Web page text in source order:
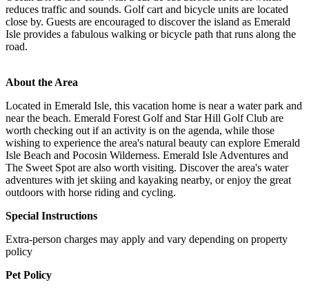
reduces traffic and sounds. Golf cart and bicycle units are located
close by. Guests are encouraged to discover the island as Emerald
Isle provides a fabulous walking or bicycle path that runs along the
road.
About the Area
Located in Emerald Isle, this vacation home is near a water park and
near the beach. Emerald Forest Golf and Star Hill Golf Club are
worth checking out if an activity is on the agenda, while those
wishing to experience the area's natural beauty can explore Emerald
Isle Beach and Pocosin Wilderness. Emerald Isle Adventures and
The Sweet Spot are also worth visiting. Discover the area's water
adventures with jet skiing and kayaking nearby, or enjoy the great
outdoors with horse riding and cycling.
Special Instructions
Extra-person charges may apply and vary depending on property
policy
Pet Policy